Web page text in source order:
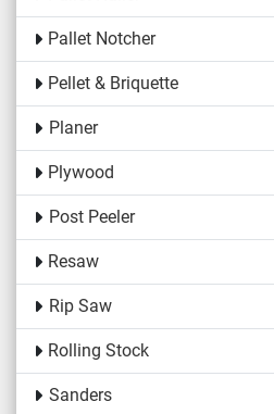
Pallet Notcher
Pellet & Briquette
Planer
Plywood
Post Peeler
Resaw
Rip Saw
Rolling Stock
Sanders